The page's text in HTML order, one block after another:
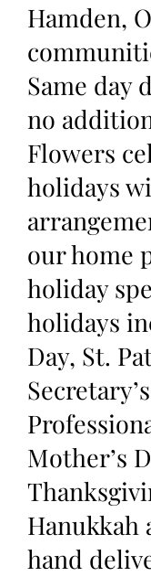
Hamden,
Same day
no
Flowers
holidays
our home
holiday
holidays
Day, St.
Mother’s
Hanukkah
hand